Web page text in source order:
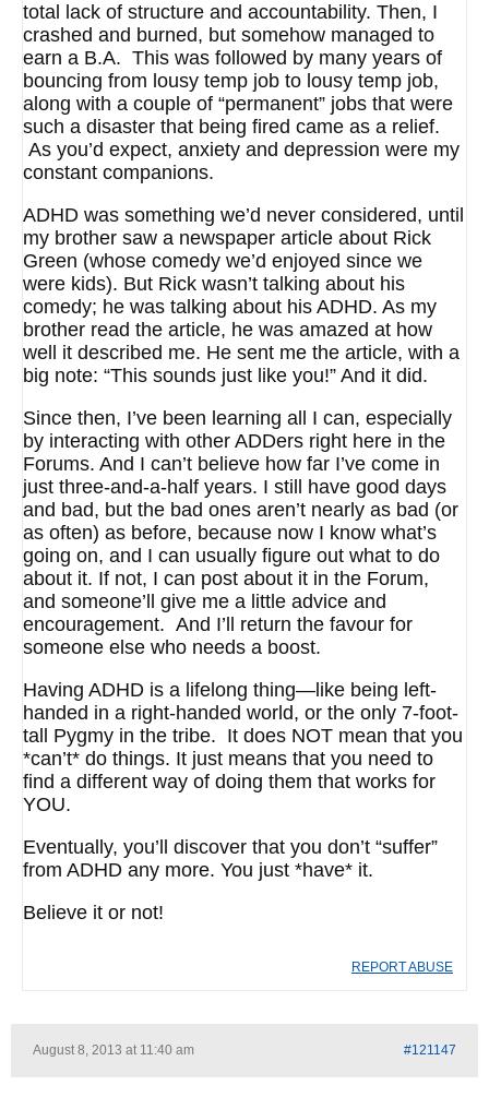
total lack of structure and accountability. Then, I
crashed and burned, but somehow managed to
earn a B.A. This was followed by many years of
bouncing from lousy temp job to lousy temp job,
along with a couple of “permanent” jobs that were
such a disaster that being fired came as a relief.
As you’d expect, anxiety and depression were my
constant companions.
ADHD was something we’d never considered, until
my brother saw a newspaper article about Rick
Green (whose comedy we’d enjoyed since we
were kids). But Rick wasn’t talking about his
comedy; he was talking about his ADHD. As my
brother read the article, he was amazed at how
well it described me. He sent me the article, with a
big note: “This sounds just like you!” And it did.
Since then, I’ve been learning all I can, especially
by interacting with other ADDers right here in the
Forums. And I can’t believe how far I’ve come in
just three-and-a-half years. I still have good days
and bad, but the bad ones aren’t nearly as bad (or
as often) as before, because now I know what’s
going on, and I can usually figure out what to do
about it. If not, I can post about it in the Forum,
and someone’ll give me a little advice and
encouragement. And I’ll return the favour for
someone else who needs a boost.
Having ADHD is a lifelong thing—like being left-
handed in a right-handed world, or the only 7-foot-
tall Pygmy in the tribe. It does NOT mean that you
*can’t* do things. It just means that you need to
find a different way of doing them that works for
YOU.
Eventually, you’ll discover that you don’t “suffer”
from ADHD any more. You just *have* it.
Believe it or not!
REPORT ABUSE
August 8, 2013 at 11:40 am #121147